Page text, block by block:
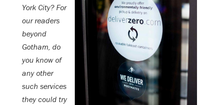
York City? For
our readers
beyond
Gotham, do
you know of
any other
such services
they could try